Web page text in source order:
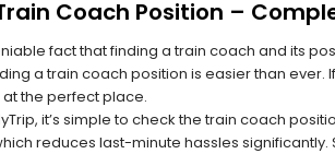
Coach Position –
fact that finding a train coach and its
a train coach position is easier than
at the perfect place.
it’s simple to check the train coach
reduces last-minute hassles